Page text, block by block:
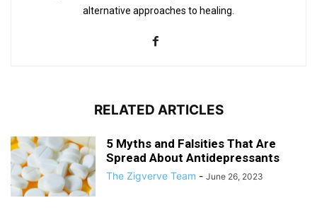
alternative approaches to healing.
RELATED ARTICLES
5 Myths and Falsities That Are
Spread About Antidepressants
The Zigverve Team - June 26, 2023